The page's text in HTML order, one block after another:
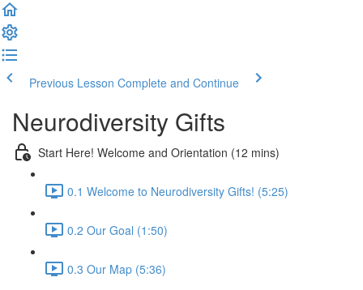
Previous Lesson Complete and Continue
Neurodiversity Gifts
Start Here! Welcome and Orientation (12 mins)
0.1 Welcome to Neurodiversity Gifts! (5:25)
0.2 Our Goal (1:50)
0.3 Our Map (5:36)